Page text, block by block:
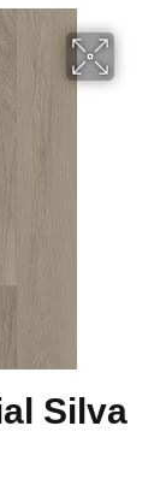
Silva